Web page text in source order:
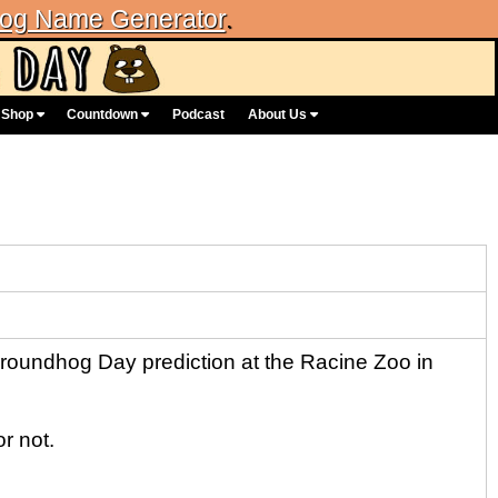
Name Generator.
Shop Countdown Podcast About Us
Day prediction at the Racine Zoo in
not.